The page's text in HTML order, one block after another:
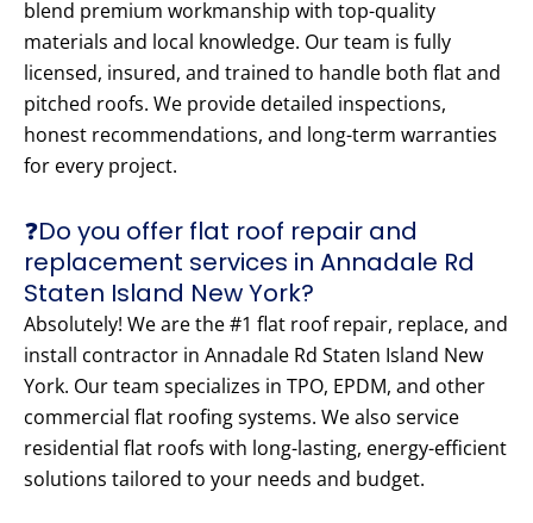
blend premium workmanship with top-quality
materials and local knowledge. Our team is fully
licensed, insured, and trained to handle both flat and
pitched roofs. We provide detailed inspections,
honest recommendations, and long-term warranties
for every project.
❓Do you offer flat roof repair and
replacement services in Annadale Rd
Staten Island New York?
Absolutely! We are the #1 flat roof repair, replace, and
install contractor in Annadale Rd Staten Island New
York. Our team specializes in TPO, EPDM, and other
commercial flat roofing systems. We also service
residential flat roofs with long-lasting, energy-efficient
solutions tailored to your needs and budget.